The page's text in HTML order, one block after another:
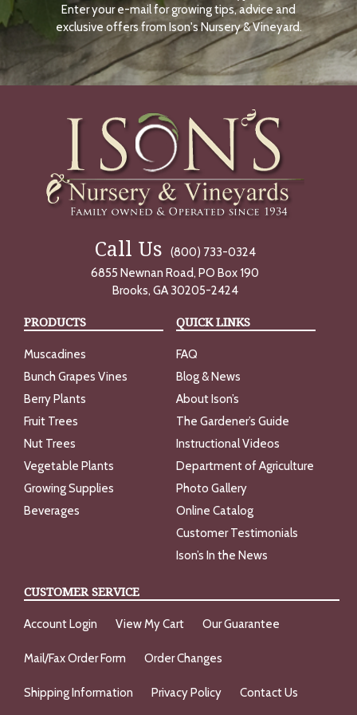
N
O
W
Enter your e-mail for growing tips, advice and
exclusive offers from Ison's Nursery & Vineyard.
Call Us
(800) 733-0324
6855 Newnan Road, PO Box 190
Brooks, GA 30205-2424
PRODUCTS
Muscadines
Bunch Grapes Vines
Berry Plants
Fruit Trees
Nut Trees
Vegetable Plants
Growing Supplies
Beverages
QUICK LINKS
FAQ
Blog & News
About Ison’s
The Gardener’s Guide
Instructional Videos
Department of Agriculture
Photo Gallery
Online Catalog
Customer Testimonials
Ison’s In the News
CUSTOMER SERVICE
Account Login View My Cart Our Guarantee
Mail/Fax Order Form Order Changes
Shipping Information Privacy Policy Contact Us